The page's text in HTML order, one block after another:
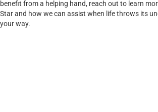
benefit from a helping hand, reach out to learn
Star and how we can assist when life throws its
your way.